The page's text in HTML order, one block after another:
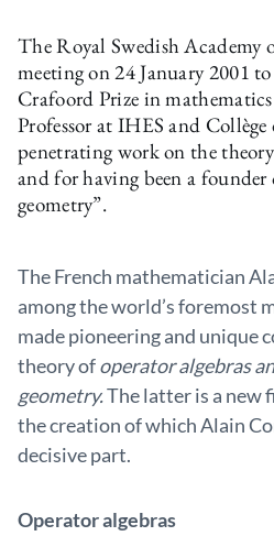
The Royal Swedish Academy
meeting on 24 January 2001
Crafoord Prize in
Professor at IHES and Collège
penetrating work on the
and for having been a
geometry”.
The French mathematician
among the world’s foremost
made pioneering and unique
theory ofoperator algebras
geometry.The latter is a new
the creation of which Alain
decisive part.
Operator algebras